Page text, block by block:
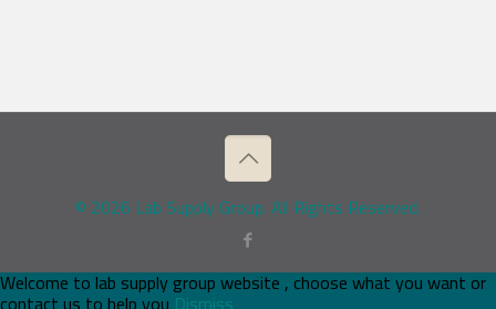
© 2026 Lab Supply Group. All Rights Reserved.
Welcome to lab supply group website , choose what you want or